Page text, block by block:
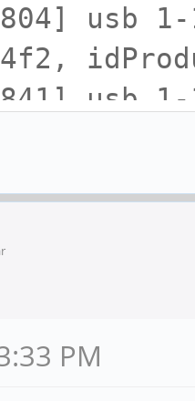
usb 1-
usb 1-
usb 1-
input:
hid-
PM